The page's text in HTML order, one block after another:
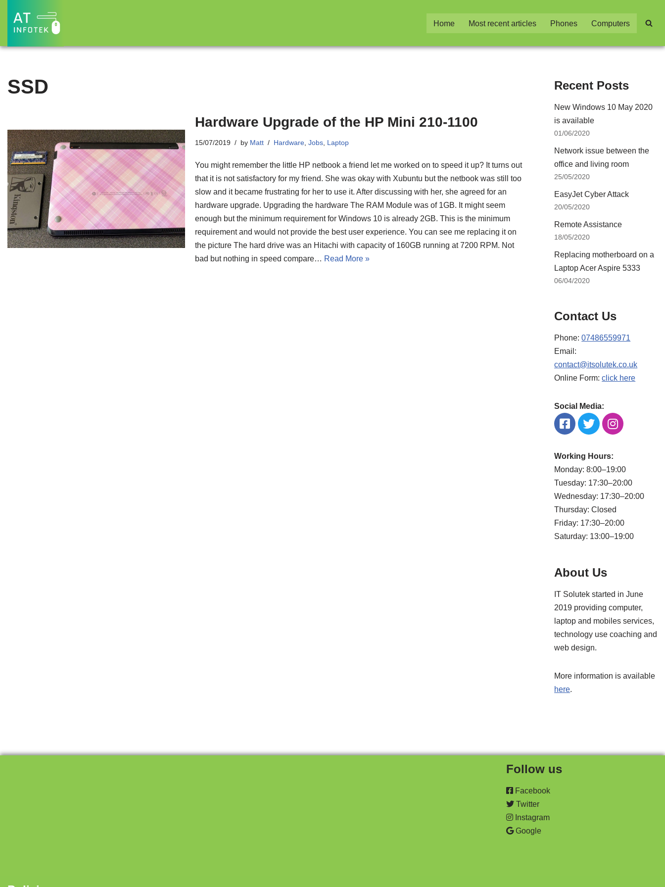
Skip
Home Most recent articles Phones Computers
SSD
Hardware Upgrade of the HP Mini 210-1100
15/07/2019 by Matt Hardware, Jobs, Laptop
You might remember the little HP netbook a friend let me worked on to speed it up? It turns out
that it is not satisfactory for my friend. She was okay with Xubuntu but the netbook was still too
slow and it became frustrating for her to use it. After discussing with her, she agreed for an
hardware upgrade. Upgrading the hardware The RAM Module was of 1GB. It might seem
enough but the minimum requirement for Windows 10 is already 2GB. This is the minimum
requirement and would not provide the best user experience. You can see me replacing it on
the picture The hard drive was an Hitachi with capacity of 160GB running at 7200 RPM. Not
bad but nothing in speed compare… Read More »
Recent Posts
New Windows 10 May 2020
is available
01/06/2020
Network issue between the
office and living room
25/05/2020
EasyJet Cyber Attack
20/05/2020
Remote Assistance
18/05/2020
Replacing motherboard on a
Laptop Acer Aspire 5333
06/04/2020
Contact Us
Phone:07486559971
Email:
contact@itsolutek.co.uk
Online Form:click here
Social Media:
Working Hours:
Monday: 8:00–19:00
Tuesday: 17:30–20:00
Wednesday: 17:30–20:00
Thursday: Closed
Friday: 17:30–20:00
Saturday: 13:00–19:00
About Us
IT Solutek started in June
2019 providing computer,
laptop and mobiles services,
technology use coaching and
web design.
More information is available
here.
Follow us
Facebook
Twitter
Instagram
Google